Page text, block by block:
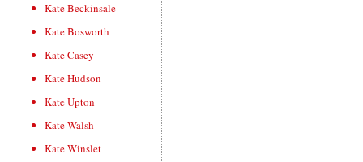
Kate Beckinsale
Kate Bosworth
Kate Casey
Kate Hudson
Kate Upton
Kate Walsh
Kate Winslet